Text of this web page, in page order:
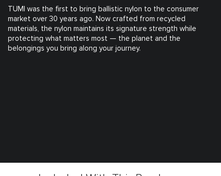
TUMI was the first to bring ballistic nylon to the consumer
market over 30 years ago. Now crafted from recycled
materials, the nylon maintains its signature strength while
protecting what matters most — the planet and the
belongings you bring along your journey.